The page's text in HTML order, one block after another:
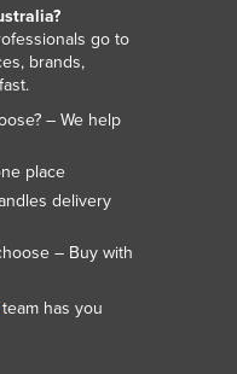
go to
brands,
– We help
place
delivery
– Buy with
team has you